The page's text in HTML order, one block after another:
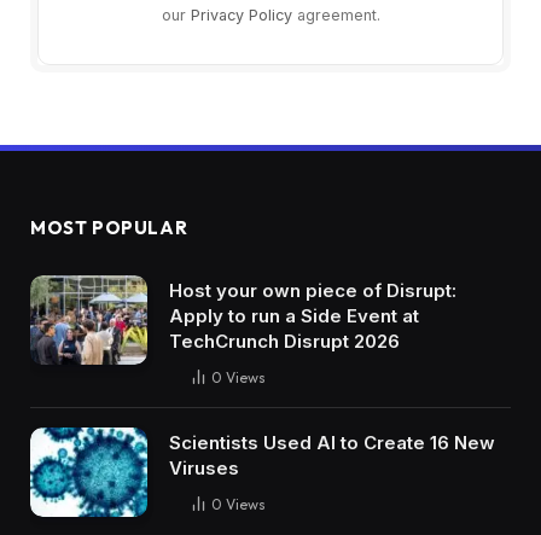
our Privacy Policyagreement.
MOST POPULAR
Host your own piece of Disrupt:
Apply to run a Side Event at
TechCrunch Disrupt 2026
0 Views
Scientists Used AI to Create 16 New
Viruses
0 Views